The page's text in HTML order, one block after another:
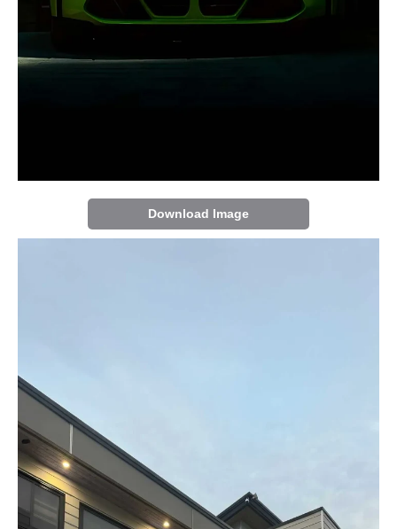
Download Image